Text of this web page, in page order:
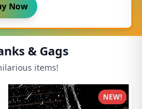
Now
& Gags
items!
NEW!